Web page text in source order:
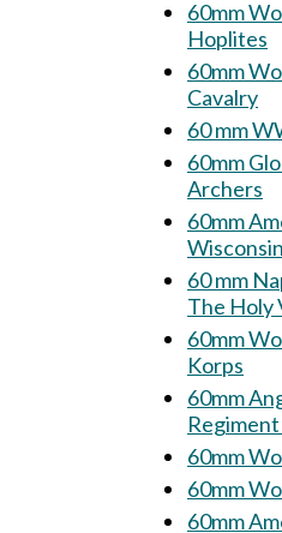
60mm
Hoplites
60mm World
Cavalry
60mm
Archers
60mm
Wisconsin
60 mm
The Holy
60mm World War
Korps
60mm
60mm